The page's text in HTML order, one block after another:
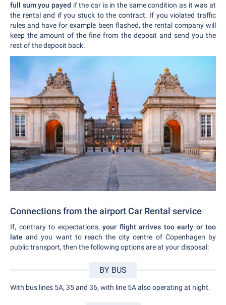
full sum you payed if the car is in the same condition as it was at
the rental and if you stuck to the contract. If you violated traffic
rules and have for example been flashed, the rental company will
keep the amount of the fine from the deposit and send you the
rest of the deposit back.
Connections from the airport Car Rental service
If, contrary to expectations, your flight arrives too early or too
late and you want to reach the city centre of Copenhagen by
public transport, then the following options are at your disposal:
BY BUS
With bus lines 5A, 35 and 36, with line 5A also operating at night.